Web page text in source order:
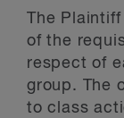
The
of the
respect of
group. The
to class